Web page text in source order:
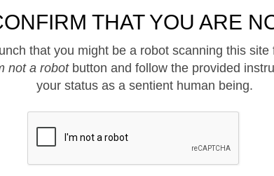
THAT YOU ARE
that you might be a robot scanning this site
not a robotbutton and follow the provided
your status as a sentient human being.